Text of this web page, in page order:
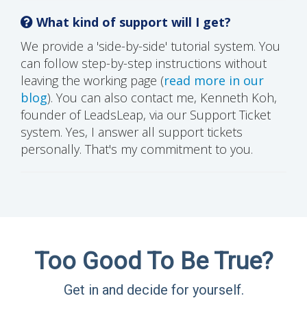
What kind of support will I get?
We provide a 'side-by-side' tutorial system. You
can follow step-by-step instructions without
leaving the working page (read more in our
blog). You can also contact me, Kenneth Koh,
founder of LeadsLeap, via our Support Ticket
system. Yes, I answer all support tickets
personally. That's my commitment to you.
Too Good To Be True?
Get in and decide for yourself.